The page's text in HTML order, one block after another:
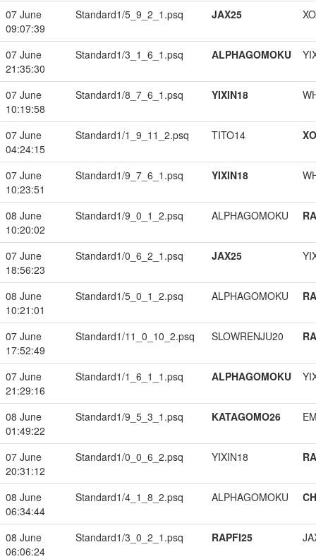
07 June
09:07:39
Standard1/5_9_2_1.psq JAX25
07 June
21:35:30
Standard1/3_1_6_1.psq ALPHAGOMOKU
07 June
10:19:58
Standard1/8_7_6_1.psq YIXIN18
07 June
04:24:15
Standard1/1_9_11_2.psq TITO14
07 June
10:23:51
Standard1/9_7_6_1.psq YIXIN18
08 June
10:20:02
Standard1/9_0_1_2.psq ALPHAGOMOKU
07 June
18:56:23
Standard1/0_6_2_1.psq JAX25
08 June
10:21:01
Standard1/5_0_1_2.psq ALPHAGOMOKU
07 June
17:52:49
Standard1/11_0_10_2.psq SLOWRENJU20
07 June
21:29:16
Standard1/1_6_1_1.psq ALPHAGOMOKU
08 June
01:49:22
Standard1/9_5_3_1.psq KATAGOMO26
07 June
20:31:12
Standard1/0_0_6_2.psq YIXIN18
08 June
06:34:44
Standard1/4_1_8_2.psq ALPHAGOMOKU
08 June
06:06:24
Standard1/3_0_2_1.psq RAPFI25